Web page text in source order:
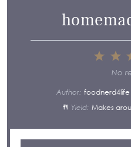
2
Star
No
Author: foodnerd4life
Yield: Makes